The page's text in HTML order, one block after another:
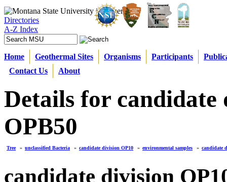
Directories
A-Z Index
Home Geothermal Sites Organisms Participants
Contact Us
About
Details for candidate
OPB50
Tree » unclassified Bacteria » candidate division OP10 » environmental samples » candidate
candidate division